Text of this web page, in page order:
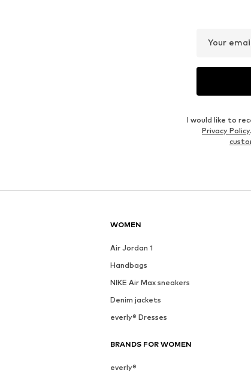
Your
I would like to
Privacy Policy
WOMEN
Air Jordan 1
Handbags
NIKE Air Max sneakers
Denim jackets
everly® Dresses
BRANDS FOR WOMEN
everly®